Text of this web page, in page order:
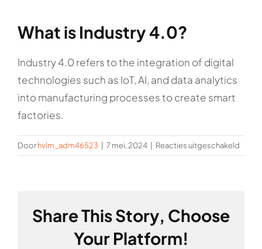
Rockronde
What is Industry 4.0?
Industry 4.0 refers to the integration of digital
technologies such as IoT, AI, and data analytics
into manufacturing processes to create smart
factories.
Doorhvlm_adm46523 7 mei, 2024 Reacties uitgeschakeld
What
Share This Story, Choose
Your Platform!